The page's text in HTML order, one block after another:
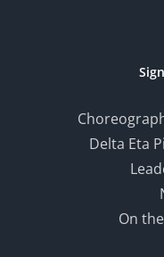
Delta Eta
On